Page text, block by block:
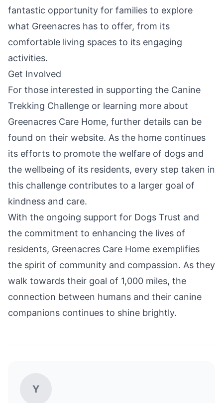
fantastic opportunity for families to explore
what Greenacres has to offer, from its
comfortable living spaces to its engaging
activities.
Get Involved
For those interested in supporting the Canine
Trekking Challenge or learning more about
Greenacres Care Home, further details can be
found on their website. As the home continues
its efforts to promote the welfare of dogs and
the wellbeing of its residents, every step taken in
this challenge contributes to a larger goal of
kindness and care.
With the ongoing support for Dogs Trust and
the commitment to enhancing the lives of
residents, Greenacres Care Home exemplifies
the spirit of community and compassion. As they
walk towards their goal of 1,000 miles, the
connection between humans and their canine
companions continues to shine brightly.
Y